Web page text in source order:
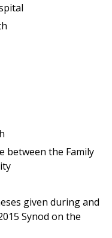
between the Family
given during and
Synod on the